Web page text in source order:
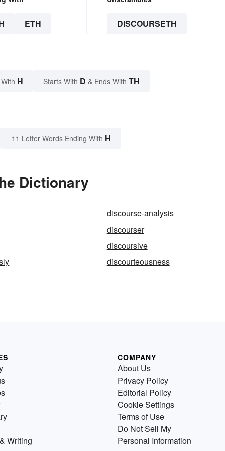
ETH DISCOURSETH
H Starts With D & Ends With TH
11 Letter Words Ending With H
Dictionary
discourse-analysis
discourser
discoursive
discourteousness
Writing
COMPANY
About Us
Privacy Policy
Editorial Policy
Cookie Settings
Terms of Use
Do Not Sell My
Personal Information